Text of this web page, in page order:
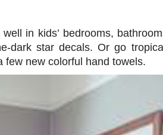
in kids’ bedrooms,
dark star decals. Or go
few new colorful hand towels.